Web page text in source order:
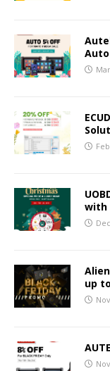
Auto
with
up